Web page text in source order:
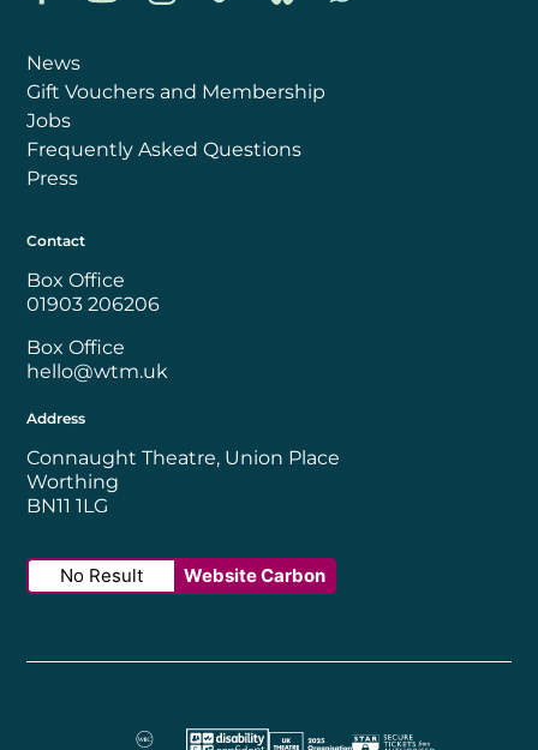
News
Gift Vouchers and Membership
Jobs
Frequently Asked Questions
Press
Contact
Box Office
01903 206206
Box Office
hello@wtm.uk
Address
Connaught Theatre, Union Place
Worthing
BN11 1LG
No Result Website Carbon